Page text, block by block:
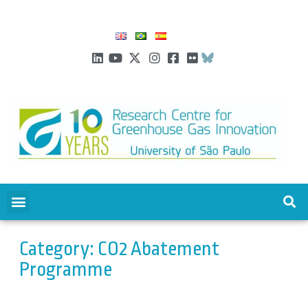
Category: CO2 Abatement
Programme